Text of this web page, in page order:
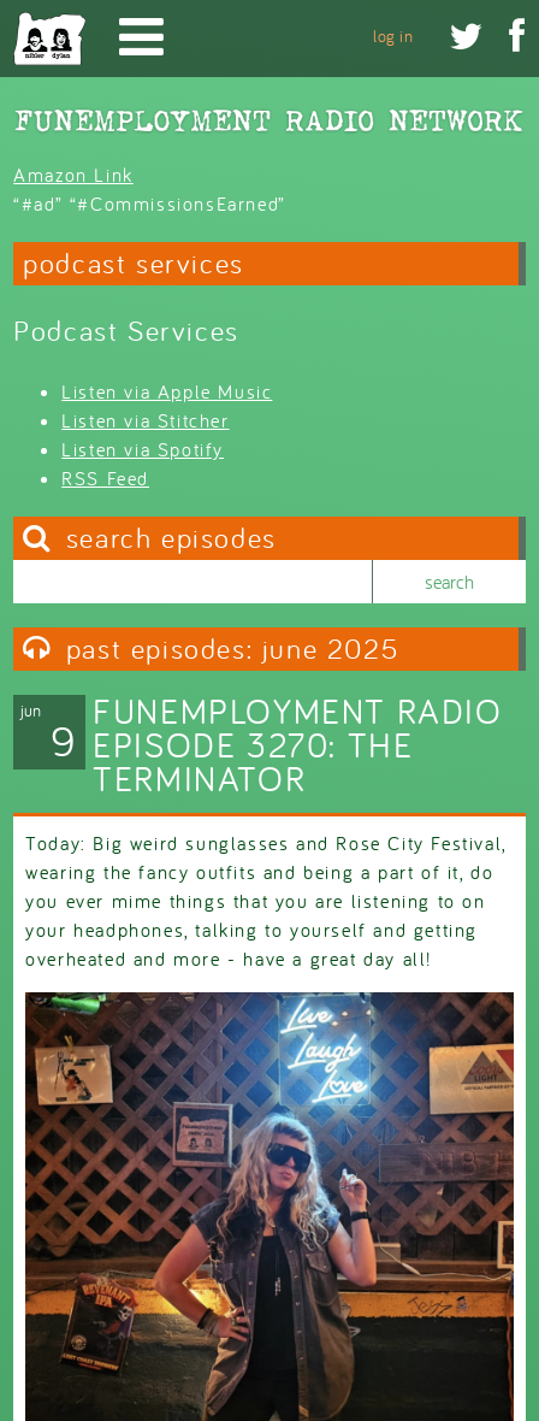
Skip to main content
 
log in
Amazon Link
“#ad” “#CommissionsEarned”
podcast services
Podcast Services
Listen via Apple Music
Listen via Stitcher
Listen via Spotify
RSS Feed
search episodes
past episodes: june 2025
jun
9
FUNEMPLOYMENT RADIO
EPISODE 3270: THE
TERMINATOR
Today: Big weird sunglasses and Rose City Festival,
wearing the fancy outfits and being a part of it, do
you ever mime things that you are listening to on
your headphones, talking to yourself and getting
overheated and more - have a great day all!